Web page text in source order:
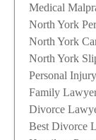
Medical
North York
North York
North York
Personal
Family
Divorce
Best Divorce